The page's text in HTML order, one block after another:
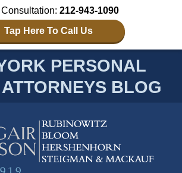
Consultation: 212-943-1090
Tap Here To Call Us
PERSONAL
BLOG